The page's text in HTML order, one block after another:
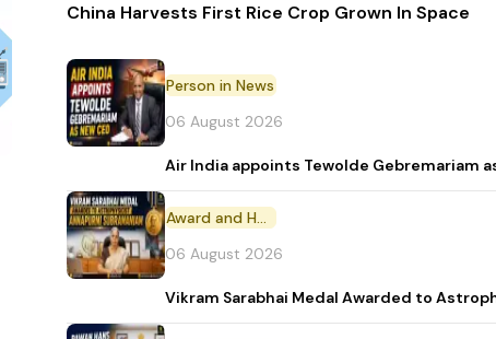
China Harvests First Rice Crop Grown In Space
Person in News
06 August 2026
Air India appoints Tewolde Gebremariam
Award and Honour
06 August 2026
Vikram Sarabhai Medal Awarded to